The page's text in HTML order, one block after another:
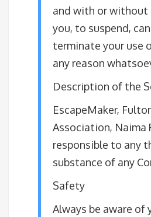
and with or
you, to suspend,
terminate your use
any reason
Description of the
EscapeMaker,
Association, Naima
responsible to any
substance of any
Safety
Always be aware of